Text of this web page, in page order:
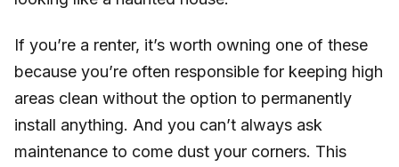
If you’re a renter, it’s worth owning one of these
because you’re often responsible for keeping high
areas clean without the option to permanently
install anything. And you can’t always ask
maintenance to come dust your corners. This